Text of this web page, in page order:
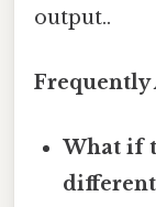
output..
Frequently
What if
different